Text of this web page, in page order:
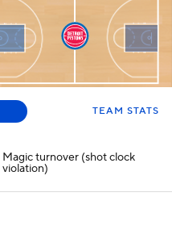
TEAM STATS
Magic turnover (shot clock
violation)